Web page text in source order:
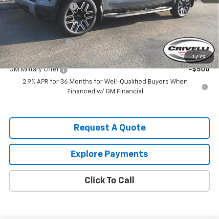
1 / 70
Documentation Fee
$490
Add. Offers you may Qualify For:
GM Educator Offer -$500
GM First Responder Offer -$500
GM Military Offer
-$500
2.9% APR for 36 Months for Well-Qualified Buyers When
Financed w/ GM Financial
Request A Quote
Explore Payments
Click To Call